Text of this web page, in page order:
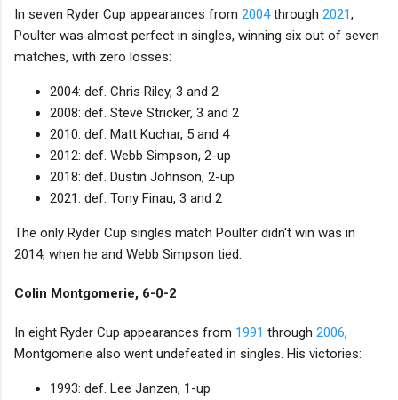
In seven Ryder Cup appearances from 2004through 2021,
Poulter was almost perfect in singles, winning six out of seven
matches, with zero losses:
2004: def. Chris Riley, 3 and 2
2008: def. Steve Stricker, 3 and 2
2010: def. Matt Kuchar, 5 and 4
2012: def. Webb Simpson, 2-up
2018: def. Dustin Johnson, 2-up
2021: def. Tony Finau, 3 and 2
The only Ryder Cup singles match Poulter didn't win was in
2014, when he and Webb Simpson tied.
Colin Montgomerie, 6-0-2
In eight Ryder Cup appearances from 1991 through 2006,
Montgomerie also went undefeated in singles. His victories:
1993: def. Lee Janzen, 1-up